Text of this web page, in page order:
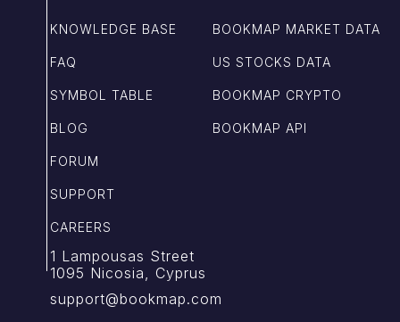
KNOWLEDGE BASE
FAQ
SYMBOL TABLE
BLOG
FORUM
SUPPORT
CAREERS
BOOKMAP MARKET DATA
US STOCKS DATA
BOOKMAP CRYPTO
BOOKMAP API
1 Lampousas Street
1095 Nicosia, Cyprus
support@bookmap.com